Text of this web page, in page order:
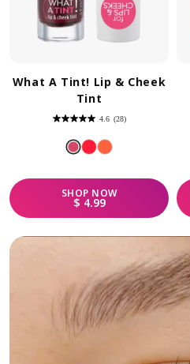
What A Tint! Lip & Cheek
Tint
4.6 (28)
4.6
of
stars.
SHOP NOW
REGULAR PRICE
$ 4.99